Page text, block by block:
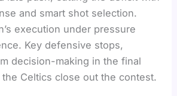
and smart shot selection.
execution under pressure
Key defensive stops,
decision-making in the final
Celtics close out the contest.